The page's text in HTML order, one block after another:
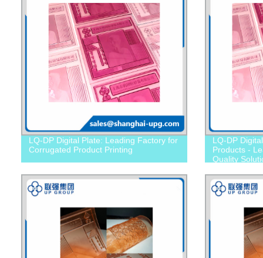
LQ-DP Digital Plate: Leading Factory for
Corrugated Product Printing
LQ-DP
Products -
Quality